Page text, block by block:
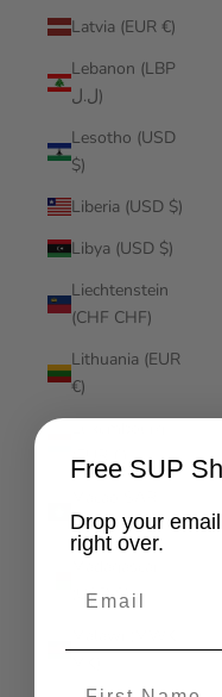
Latvia (EUR €)
Lebanon (LBP
ل.ل)
Lesotho (USD
$)
Liberia (USD $)
Libya (USD $)
Liechtenstein
(CHF CHF)
Lithuania (EUR
€)
(MOP P)
(USD $)
Free SUP
Drop your
right over.